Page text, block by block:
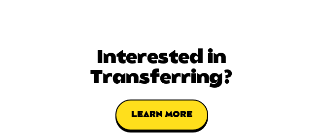
Interested in
Transferring?
LEARN MORE